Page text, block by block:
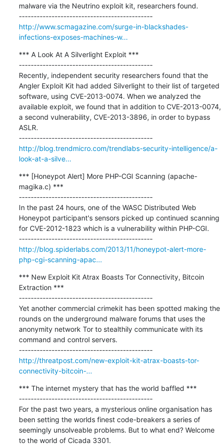
malware via the Neutrino exploit kit, researchers found.
---------------------------------------------
http://www.scmagazine.com/surge-in-blackshades-
infections-exposes-machines-w...
*** A Look At A Silverlight Exploit ***
---------------------------------------------
Recently, independent security researchers found that the
Angler Exploit Kit had added Silverlight to their list of targeted
software, using CVE-2013-0074. When we analyzed the
available exploit, we found that in addition to CVE-2013-0074,
a second vulnerability, CVE-2013-3896, in order to bypass
ASLR.
---------------------------------------------
http://blog.trendmicro.com/trendlabs-security-intelligence/a-
look-at-a-silve...
*** [Honeypot Alert] More PHP-CGI Scanning (apache-
magika.c) ***
---------------------------------------------
In the past 24 hours, one of the WASC Distributed Web
Honeypot participant's sensors picked up continued scanning
for CVE-2012-1823 which is a vulnerability within PHP-CGI.
---------------------------------------------
http://blog.spiderlabs.com/2013/11/honeypot-alert-more-
php-cgi-scanning-apac...
*** New Exploit Kit Atrax Boasts Tor Connectivity, Bitcoin
Extraction ***
---------------------------------------------
Yet another commercial crimekit has been spotted making the
rounds on the underground malware forums that uses the
anonymity network Tor to stealthily communicate with its
command and control servers.
---------------------------------------------
http://threatpost.com/new-exploit-kit-atrax-boasts-tor-
connectivity-bitcoin-...
*** The internet mystery that has the world baffled ***
---------------------------------------------
For the past two years, a mysterious online organisation has
been setting the worlds finest code-breakers a series of
seemingly unsolveable problems. But to what end? Welcome
to the world of Cicada 3301.